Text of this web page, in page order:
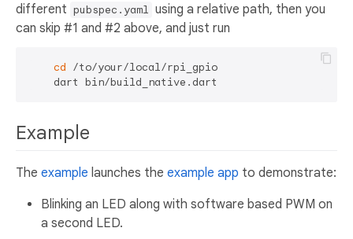
different pubspec.yaml using a relative path, then you
can skip #1 and #2 above, and just run
cd /to/your/local/rpi_gpio
Example
The example launches the example app to demonstrate:
Blinking an LED along with software based PWM on
a second LED.